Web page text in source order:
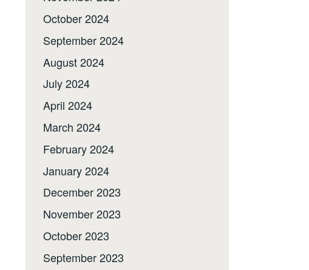
October 2024
September 2024
August 2024
July 2024
April 2024
March 2024
February 2024
January 2024
December 2023
November 2023
October 2023
September 2023